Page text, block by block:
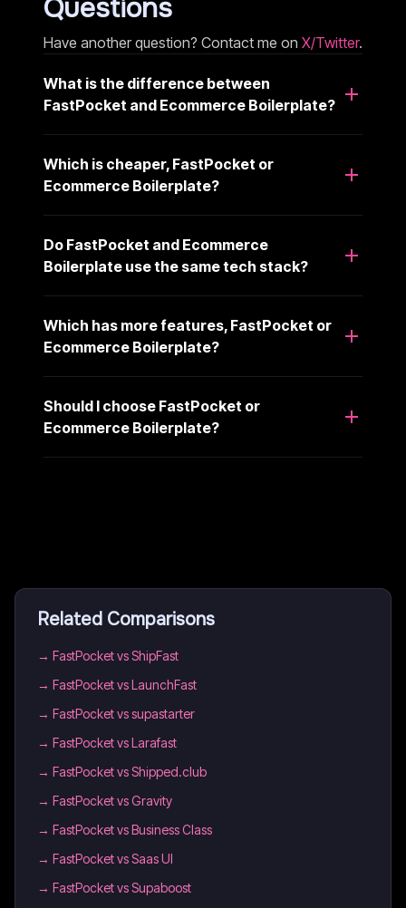
Questions
Have another question? Contact me on X/Twitter.
What is the difference between
FastPocket and Ecommerce Boilerplate?
Which is cheaper, FastPocket or
Ecommerce Boilerplate?
Do FastPocket and Ecommerce
Boilerplate use the same tech stack?
Which has more features, FastPocket or
Ecommerce Boilerplate?
Should I choose FastPocket or
Ecommerce Boilerplate?
Related Comparisons
→ FastPocket vs ShipFast
→ FastPocket vs LaunchFast
→ FastPocket vs supastarter
→ FastPocket vs Larafast
→ FastPocket vs Shipped.club
→ FastPocket vs Gravity
→ FastPocket vs Business Class
→ FastPocket vs Saas UI
→ FastPocket vs Supaboost